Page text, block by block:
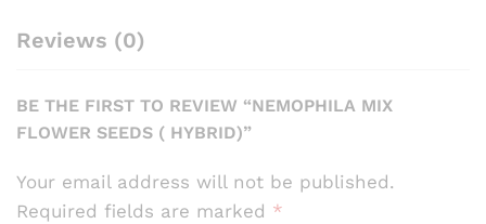
Reviews (0)
BE THE FIRST TO REVIEW “NEMOPHILA MIX
FLOWER SEEDS ( HYBRID)”
Your email address will not be published.
Required fields are marked *